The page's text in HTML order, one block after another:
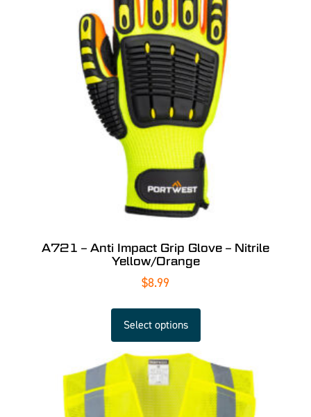
A721 – Anti Impact Grip Glove – Nitrile
Yellow/Orange
$8.99
Select options